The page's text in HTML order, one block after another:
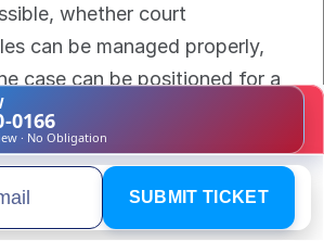
whether court
can be managed properly,
case can be positioned for a
also spots the hidden danger
cases where a routine
toward a reckless-driving
0166
· No Obligation
Email addressSUBMIT TICKET